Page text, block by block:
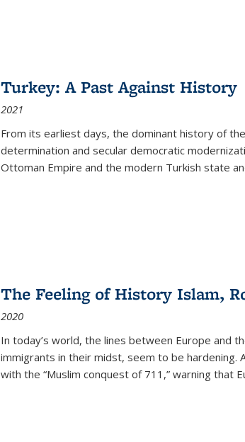
Turkey: A Past Against History
2021
From its earliest days, the dominant history of
determination and secular democratic
Ottoman Empire and the modern Turkish state
The Feeling of History Islam,
2020
In today’s world, the lines between Europe and
immigrants in their midst, seem to be
with the “Muslim conquest of 711,” warning that